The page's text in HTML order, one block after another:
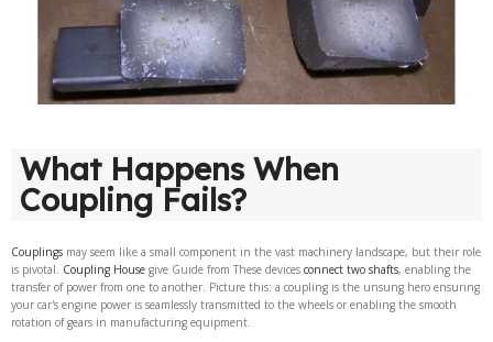
What Happens When
Coupling Fails?
Couplings may seem like a small component in the vast machinery landscape, but their role
is pivotal. Coupling House give Guide from These devices connect two shafts, enabling the
transfer of power from one to another. Picture this: a coupling is the unsung hero ensuring
your car's engine power is seamlessly transmitted to the wheels or enabling the smooth
rotation of gears in manufacturing equipment.